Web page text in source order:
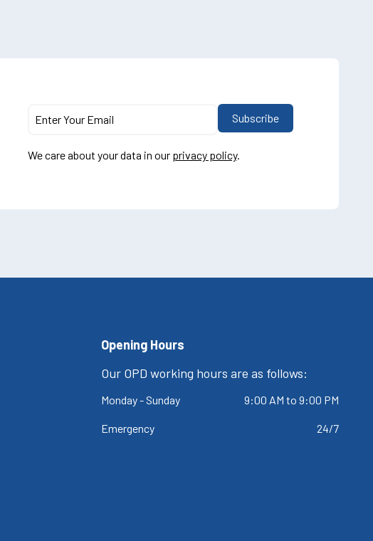
We care about your data in our privacy policy.
Opening Hours
Our OPD working hours are as follows:
Monday - Sunday 9:00 AM to 9:00 PM
Emergency 24/7